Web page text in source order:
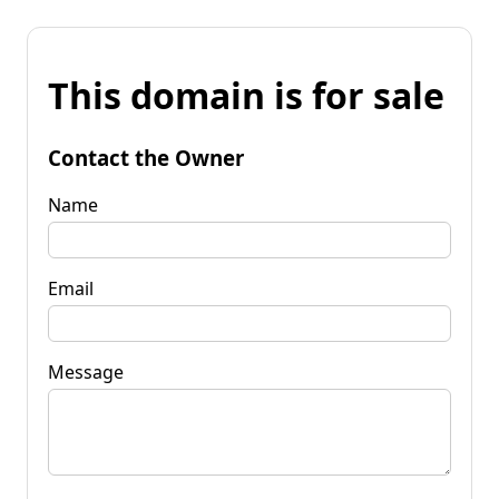
This domain is for sale
Contact the Owner
Name
Email
Message